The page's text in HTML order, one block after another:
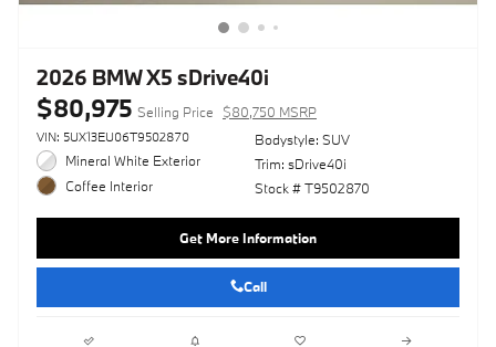
2026 BMW X5 sDrive40i
$80,975 Selling Price $80,750 MSRP
VIN: 5UX13EU06T9502870
Mineral White Exterior
Coffee Interior
Bodystyle: SUV
Trim: sDrive40i
Stock # T9502870
Get More Information
Call